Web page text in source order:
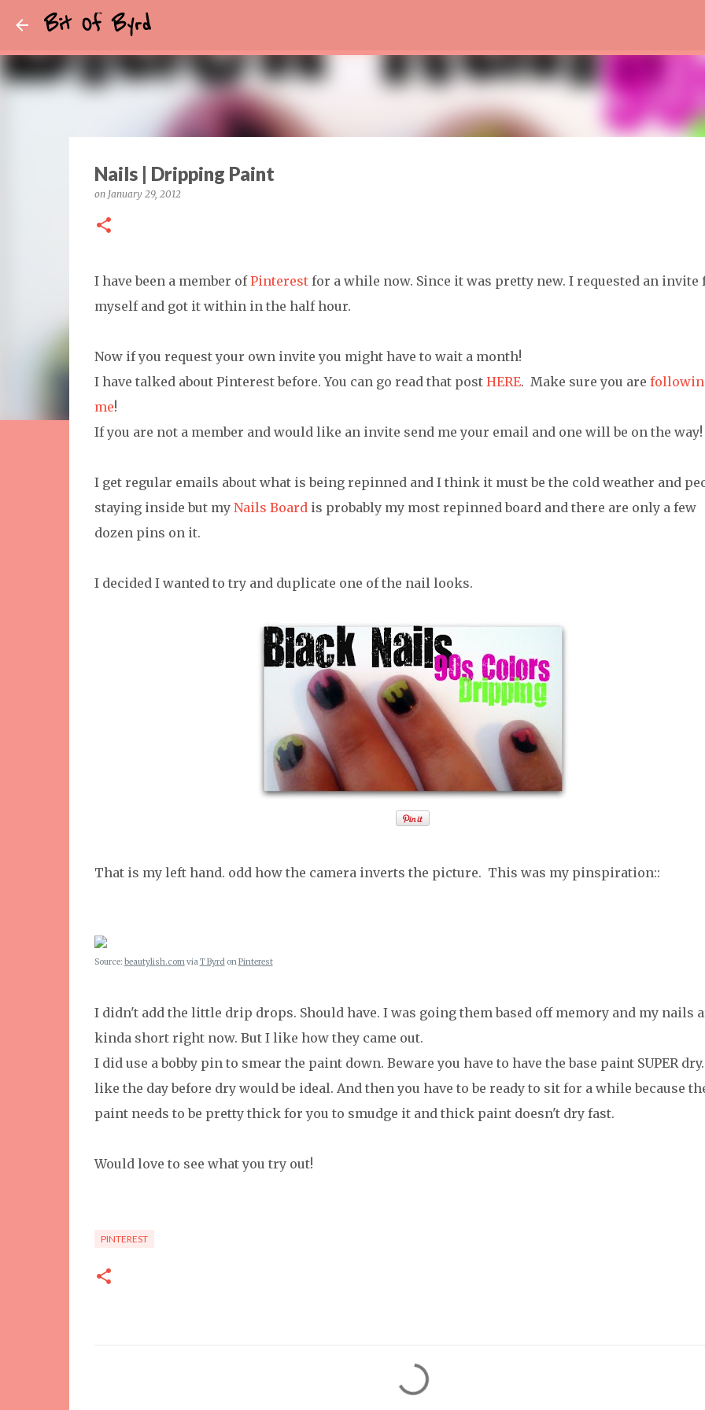
Bit Of Byrd
Nails | Dripping Paint
on January 29, 2012
I have been a member ofPinterestfor a while now. Since it was pretty new. I requested an invite
myself and got it within in the half hour.
Now if you request your own invite you might have to wait a month!
I have talked about Pinterest before. You can go read that post HERE. Make sure you are
me!
If you are not a member and would like an invite send me your email and one will be on the way!
I get regular emails about what is being repinned and I think it must be the cold weather and
staying inside but my Nails Boardis probably my most repinned board and there are only a few
dozen pins on it.
I decided I wanted to try and duplicate one of the nail looks.
That is my left hand. odd how the camera inverts the picture. This was my pinspiration::
Source: beautylish.comviaT ByrdonPinterest
I didn't add the little drip drops. Should have. I was going them based off memory and my nails
kinda short right now. But I like how they came out.
I did use a bobby pin to smear the paint down. Beware you have to have the base paint SUPER dry.
like the day before dry would be ideal. And then you have to be ready to sit for a while because
paint needs to be pretty thick for you to smudge it and thick paint doesn't dry fast.
Would love to see what you try out!
PINTEREST